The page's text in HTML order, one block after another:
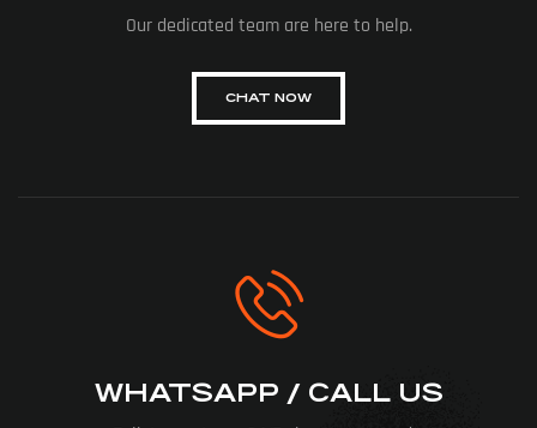
Our dedicated team are here to help.
CHAT NOW
WHATSAPP / CALL US